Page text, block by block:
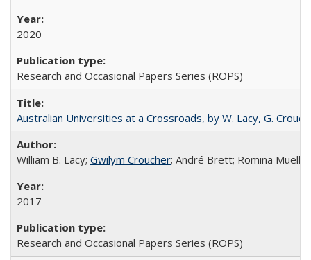
2020
Research and Occasional Papers Series (ROPS)
Australian Universities at a Crossroads, by W. Lacy, G.
William B. Lacy; Gwilym Croucher; André Brett; Romina Mueller
2017
Research and Occasional Papers Series (ROPS)